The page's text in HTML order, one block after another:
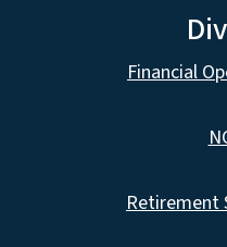
Financial
Retirement